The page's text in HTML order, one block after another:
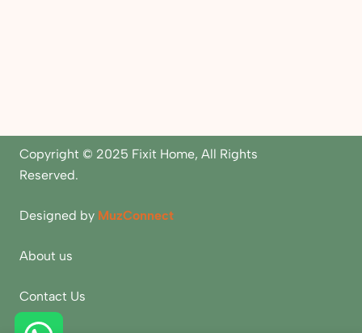
Copyright © 2025 Fixit Home, All Rights
Reserved.
Designed by MuzConnect
About us
Contact Us